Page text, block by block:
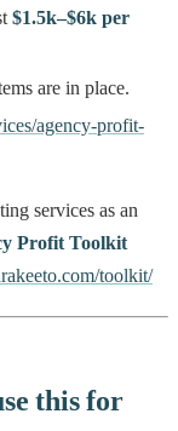
$1.5k–$6k per
are in place.
agency-profit-
services as an
Profit Toolkit
toolkit/
this for